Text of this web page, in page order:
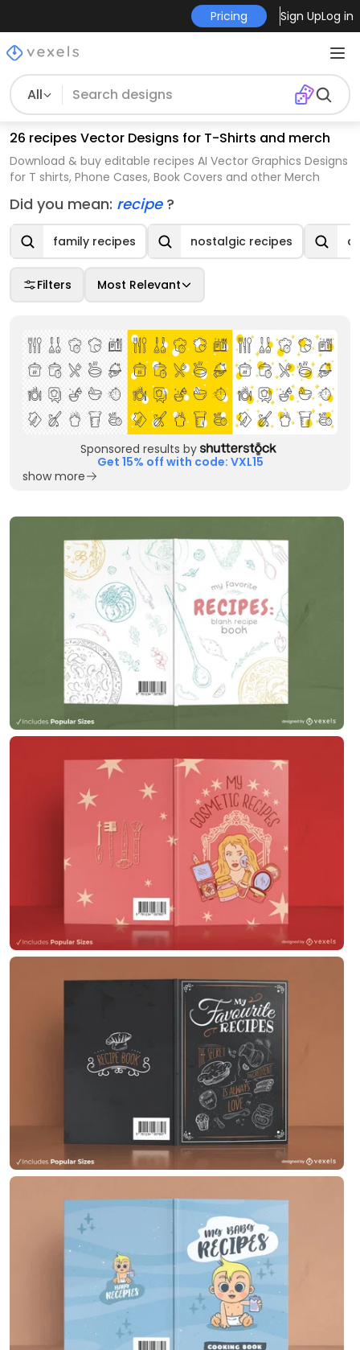
Pricing Sign UpLog in
All
26 recipes Vector Designs for T-Shirts and merch
Download & buy editable recipes AI Vector Graphics Designs
for T shirts, Phone Cases, Book Covers and other Merch
Did you mean: recipe ?
family recipes nostalgic recipes
Filters Most Relevant
Sponsored results by
Get 15% off with code: VXL15
show more